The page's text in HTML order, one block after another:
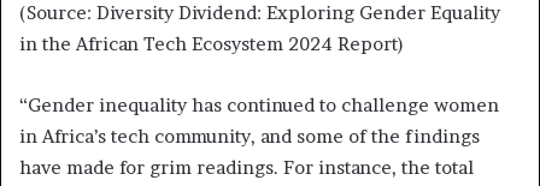
(Source: Diversity Dividend: Exploring Gender Equality
in the African Tech Ecosystem 2024 Report)
“Gender inequality has continued to challenge women
in Africa’s tech community, and some of the findings
have made for grim readings. For instance, the total